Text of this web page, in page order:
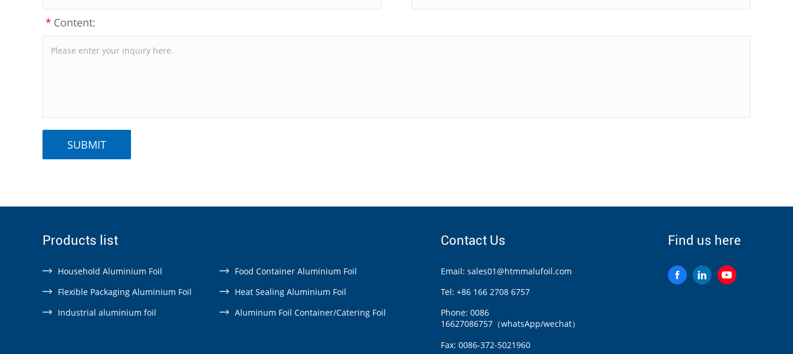
* Content:
Products list
Household Aluminium Foil
Food Container Aluminium Foil
Flexible Packaging Aluminium Foil
Heat Sealing Aluminium Foil
Industrial aluminium foil
Aluminum Foil Container/Catering Foil
Contact Us
Email: sales01@htmmalufoil.com
Tel: +86 166 2708 6757
Phone: 0086
16627086757（whatsApp/wechat）
Fax: 0086-372-5021960
Find us here